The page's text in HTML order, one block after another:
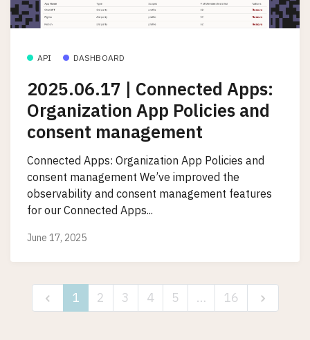
API DASHBOARD
2025.06.17 | Connected Apps:
Organization App Policies and
consent management
Connected Apps: Organization App Policies and
consent management We’ve improved the
observability and consent management features
for our Connected Apps...
June 17, 2025
1 2 3 4 5 … 16